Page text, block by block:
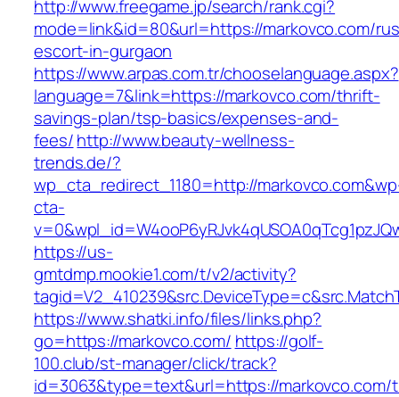
http://www.freegame.jp/search/rank.cgi?
mode=link&id=80&url=https://markovco.com/
escort-in-gurgaon
https://www.arpas.com.tr/chooselanguage.aspx?
language=7&link=https://markovco.com/thrift-
savings-plan/tsp-basics/expenses-and-
fees/http://www.beauty-wellness-
trends.de/?
wp_cta_redirect_1180=http://
cta-
https://us-
gmtdmp.mookie1.com/t/v2/activity?
https://www.shatki.info/files/links.php?
go=https://markovco.com/ https://golf-
100.club/st-manager/click/track?
id=3063&type=text&url=https://